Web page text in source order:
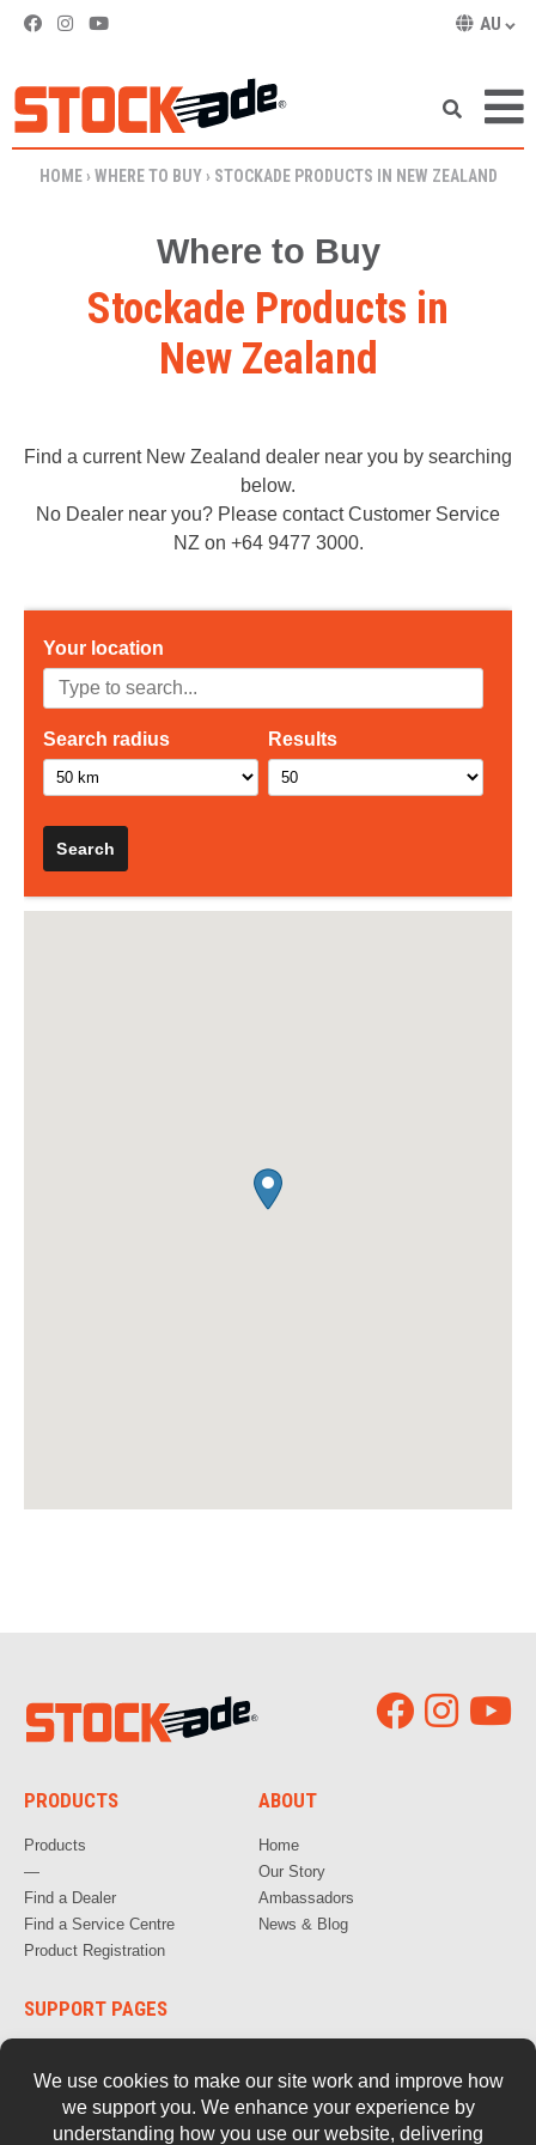
AU
SKIP TO CONTENT
HOME›WHERE TO BUY› STOCKADE PRODUCTS IN NEW ZEALAND
Where to Buy
Stockade Products in
New Zealand
Find a current New Zealand dealer near you by searching
below.
No Dealer near you? Please contact Customer Service
NZ on +64 9477 3000.
Your location
Search radius Results
PRODUCTS
Products
—
Find a Dealer
Find a Service Centre
Product Registration
ABOUT
Home
Our Story
Ambassadors
News & Blog
SUPPORT PAGES
FAQs
Warranty, Repair & Servicing
Parts and Documentation